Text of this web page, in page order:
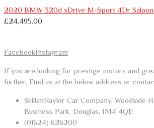
2020 BMW 320d xDrive M-Sport 4Dr
£24,495.00
FacebookInstagram
If you are looking for prestige motors and
further, Find us at the below address or
SkillanNaylor Car Company, Woodside
Business Park, Douglas, IM4 4QE
(01624) 626200